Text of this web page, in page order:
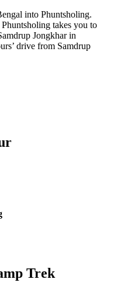
into Phuntsholing.
takes you to
Jongkhar in
drive from Samdrup
Trek